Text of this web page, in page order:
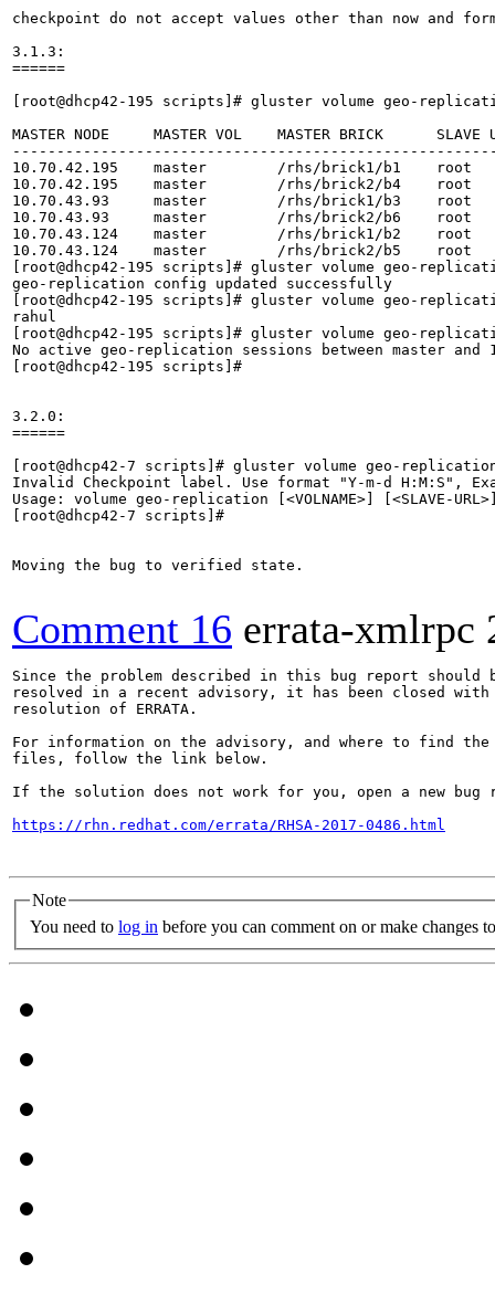
checkpoint do not accept values other than now and
3.1.3:
======
[root@dhcp42-195 scripts]# gluster volume geo-
MASTER NODE     MASTER VOL    MASTER BRICK
10.70.42.195    master        /rhs/brick1/b1
10.70.42.195    master        /rhs/brick2/b4
10.70.43.93     master        /rhs/brick1/b3
10.70.43.93     master        /rhs/brick2/b6
10.70.43.124    master        /rhs/brick1/b2
10.70.43.124    master        /rhs/brick2/b5
[root@dhcp42-195 scripts]# gluster volume geo-
geo-replication config updated successfully
[root@dhcp42-195 scripts]# gluster volume geo-
rahul
[root@dhcp42-195 scripts]# gluster volume geo-
No active geo-replication sessions between master and
[root@dhcp42-195 scripts]#
3.2.0:
======
[root@dhcp42-7 scripts]# gluster volume geo-
Invalid Checkpoint label. Use format "Y-m-d H:M:S",
Usage: volume geo-replication [<VOLNAME>]
[root@dhcp42-7 scripts]#
Moving the bug to verified state.
Comment 16 errata-xmlrpc
Since the problem described in this bug report should
resolved in a recent advisory, it has been closed with
resolution of ERRATA.
For information on the advisory, and where to find the
files, follow the link below.
If the solution does not work for you, open a new bug
https://rhn.redhat.com/errata/RHSA-2017-0486.html
Note
You need to log in before you can comment on or make changes